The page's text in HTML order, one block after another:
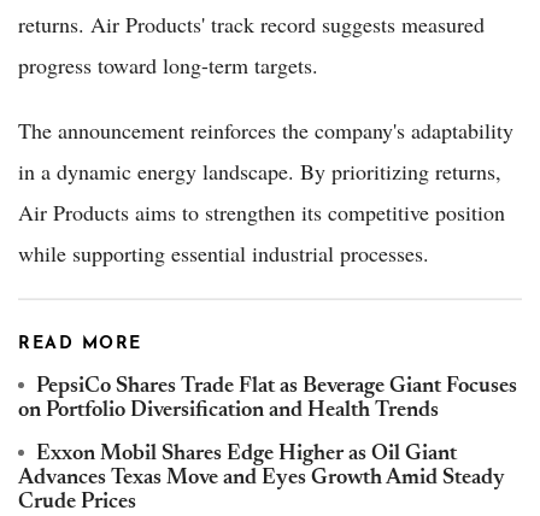
returns. Air Products' track record suggests measured
progress toward long-term targets.
The announcement reinforces the company's adaptability
in a dynamic energy landscape. By prioritizing returns,
Air Products aims to strengthen its competitive position
while supporting essential industrial processes.
READ MORE
PepsiCo Shares Trade Flat as Beverage Giant Focuses
on Portfolio Diversification and Health Trends
Exxon Mobil Shares Edge Higher as Oil Giant
Advances Texas Move and Eyes Growth Amid Steady
Crude Prices